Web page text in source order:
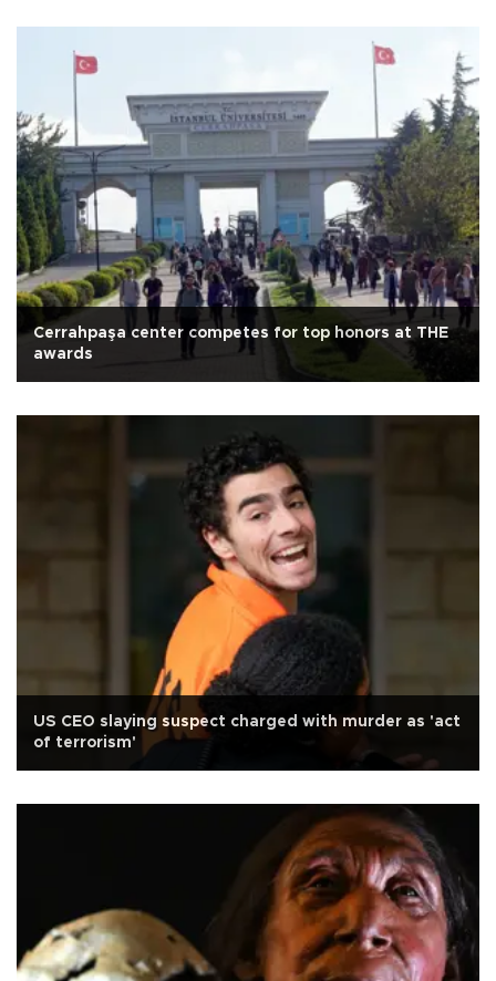
Cerrahpaşa center competes for top honors at THE
awards
US CEO slaying suspect charged with murder as 'act
of terrorism'